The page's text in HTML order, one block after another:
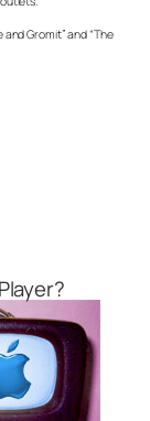
Gromit” and “The